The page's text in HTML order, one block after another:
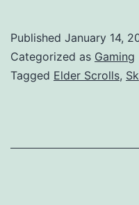
Published January 14,
Categorized as Gaming
Tagged Elder Scrolls,